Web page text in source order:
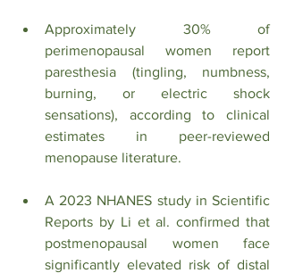
Approximately 30% of
perimenopausal women report
paresthesia (tingling, numbness,
burning, or electric shock
sensations), according to clinical
estimates in peer-reviewed
menopause literature.
A 2023 NHANES study in Scientific
Reports by Li et al. confirmed that
postmenopausal women face
significantly elevated risk of distal